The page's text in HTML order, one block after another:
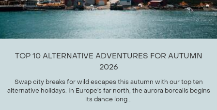
TOP 10 ALTERNATIVE ADVENTURES FOR AUTUMN
2026
Swap city breaks for wild escapes this autumn with our top ten
alternative holidays. In Europe’s far north, the aurora borealis begins
its dance long...